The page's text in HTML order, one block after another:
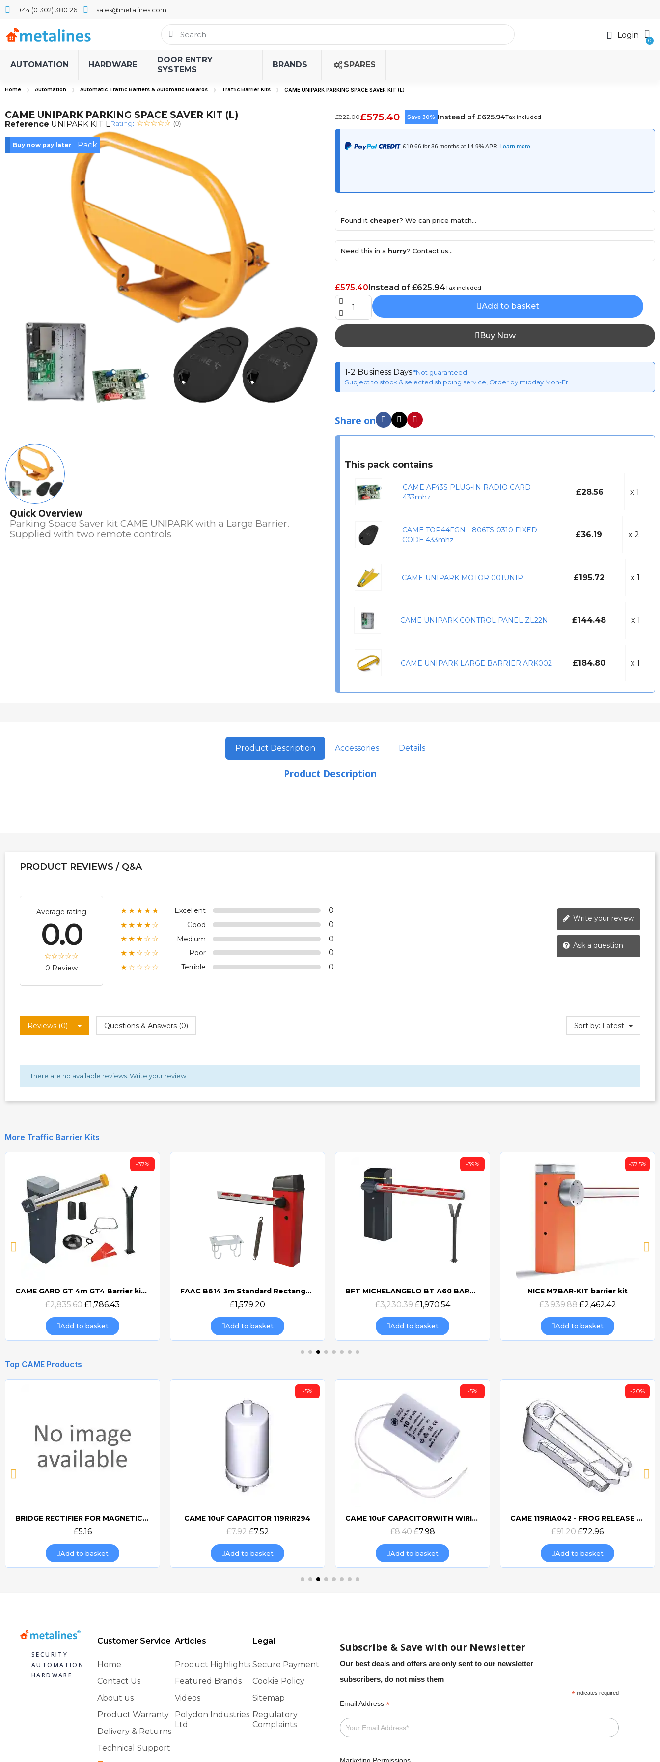
+44 (01302) 380126 sales@metalines.com
Login
AUTOMATION HARDWARE
DOOR ENTRY
SYSTEMS
BRANDS SPARES
Home Automation Automatic Traffic Barriers & Automatic Bollards Traffic Barrier Kits CAME UNIPARK PARKING SPACE SAVER KIT (L)
CAME UNIPARK PARKING SPACE SAVER KIT (L)
Reference UNIPARK KIT LRating: (0)
Buy now pay later Pack
Quick Overview
Parking Space Saver kit CAME UNIPARK with a Large Barrier.
Supplied with two remote controls
£822.00£575.40 Save 30% Instead of £625.94Tax included
Found it cheaper? We can price match...
Need this in a hurry? Contact us...
£575.40Instead of £625.94Tax included
Add to basket
Buy Now
1-2 Business Days*Not guaranteed
Subject to stock & selected shipping service, Order by midday Mon-Fri
Share on
This pack contains
CAME AF43S PLUG-IN RADIO CARD
433mhz
£28.56 x 1
CAME TOP44FGN - 806TS-0310 FIXED
CODE 433mhz
£36.19 x 2
CAME UNIPARK MOTOR 001UNIP £195.72 x 1
CAME UNIPARK CONTROL PANEL ZL22N £144.48 x 1
CAME UNIPARK LARGE BARRIER ARK002 £184.80 x 1
Product Description Accessories Details
Product Description
PRODUCT REVIEWS / Q&A
Average rating
0.0
0 Review
★★★★★ Excellent 0
★★★★☆ Good 0
★★★☆☆ Medium 0
★★☆☆☆ Poor 0
★☆☆☆☆ Terrible 0
Write your review
Ask a question
Reviews (0) Questions & Answers (0) Sort by: Latest
There are no available reviews. Write your review.
More Traffic Barrier Kits
Quick view
-37%
CAME GARD GT 4m GT4 Barrier kit 8K01RB-0700
£2,835.60 £1,786.43
Add to basket
Quick view
FAAC B614 3m Standard Rectangular Beam Barrier Kit (B614 3M REC KIT)
£1,579.20
Add to basket
Quick view
-39%
BFT MICHELANGELO BT A60 BARRIER KIT
£3,230.39 £1,970.54
Add to basket
Quick view
-37.5%
NICE M7BAR-KIT barrier kit
£3,939.88 £2,462.42
Add to basket
Top CAME Products
Quick view
BRIDGE RECTIFIER FOR MAGNETIC LOCKS (CAME BOARDS)
£5.16
Add to basket
Quick view
-5%
CAME 10uF CAPACITOR 119RIR294
£7.92 £7.52
Add to basket
Quick view
-5%
CAME 10uF CAPACITORWITH WIRING 119RIR295
£8.40 £7.98
Add to basket
Quick view
-20%
CAME 119RIA042 - FROG RELEASE HOOKING LEVER
£91.20 £72.96
Add to basket
SECURITY
AUTOMATION
HARDWARE
Customer Service
Home
Contact Us
About us
Product Warranty
Delivery & Returns
Technical Support
Articles
Product Highlights
Featured Brands
Videos
Polydon Industries
Ltd
Legal
Secure Payment
Cookie Policy
Sitemap
Regulatory
Complaints
Subscribe & Save with our Newsletter
Our best deals and offers are only sent to our newsletter
subscribers, do not miss them
* indicates required
Email Address *
Marketing Permissions